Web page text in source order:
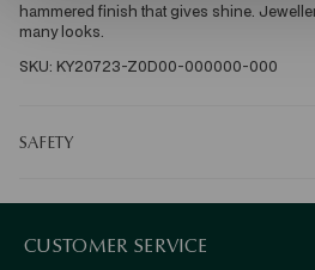
hammered finish that gives shine.
many looks.
SKU: KY20723-Z0D00-000000-000
SAFETY
CUSTOMER SERVICE